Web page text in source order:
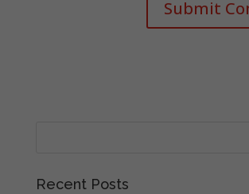
Recent Posts